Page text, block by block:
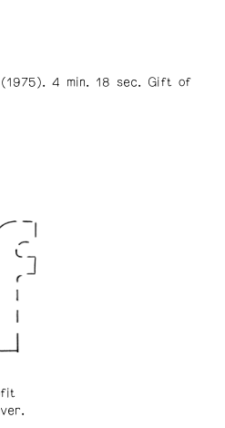
(1975). 4 min. 18 sec. Gift of